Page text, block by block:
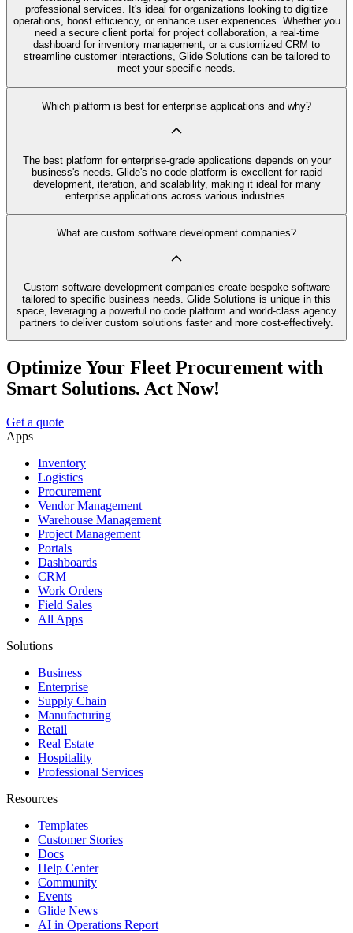
professional services. It's ideal for organizations looking to digitize
operations, boost efficiency, or enhance user experiences. Whether you
need a secure client portal for project collaboration, a real-time
dashboard for inventory management, or a customized CRM to
streamline customer interactions, Glide Solutions can be tailored to
meet your specific needs.
Which platform is best for enterprise applications and why?
The best platform for enterprise-grade applications depends on your
business's needs. Glide's no code platform is excellent for rapid
development, iteration, and scalability, making it ideal for many
enterprise applications across various industries.
What are custom software development companies?
Custom software development companies create bespoke software
tailored to specific business needs. Glide Solutions is unique in this
space, leveraging a powerful no code platform and world-class agency
partners to deliver custom solutions faster and more cost-effectively.
Optimize Your Fleet Procurement with
Smart Solutions. Act Now!
Get a quote
Apps
Inventory
Logistics
Procurement
Vendor Management
Warehouse Management
Project Management
Portals
Dashboards
CRM
Work Orders
Field Sales
All Apps
Solutions
Business
Enterprise
Supply Chain
Manufacturing
Retail
Real Estate
Hospitality
Professional Services
Resources
Templates
Customer Stories
Docs
Help Center
Community
Events
Glide News
AI in Operations Report